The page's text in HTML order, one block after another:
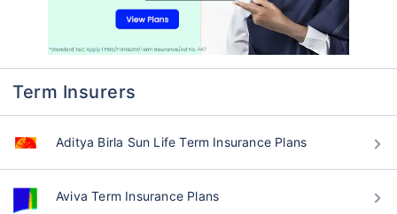
Term Insurers
Aditya Birla Sun Life Term Insurance Plans
Aviva Term Insurance Plans